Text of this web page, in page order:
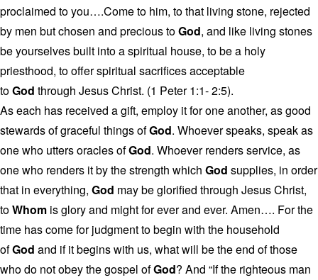
proclaimed to you….Come to him, to that living stone, rejected
by men but chosen and precious toGod, and like living stones
be yourselves built into a spiritual house, to be a holy
priesthood, to offer spiritual sacrifices acceptable
toGod through Jesus Christ. (1 Peter 1:1- 2:5).
As each has received a gift, employ it for one another, as good
stewards of graceful things ofGod. Whoever speaks, speak as
one who utters oracles ofGod. Whoever renders service, as
one who renders it by the strength which God supplies, in order
that in everything, God may be glorified through Jesus Christ,
toWhom is glory and might for ever and ever. Amen…. For the
time has come for judgment to begin with the household
ofGod and if it begins with us, what will be the end of those
who do not obey the gospel ofGod? And “If the righteous man